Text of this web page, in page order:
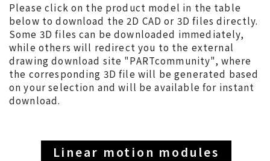
Please click on the product model in the table
below to download the 2D CAD or 3D files directly.
Some 3D files can be downloaded immediately,
while others will redirect you to the external
drawing download site "PARTcommunity", where
the corresponding 3D file will be generated based
on your selection and will be available for instant
download.
Linear motion modules